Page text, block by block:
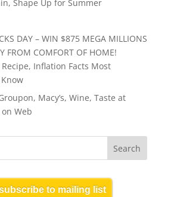
Shape Up for Summer
DAY – WIN $875 MEGA MILLIONS
FROM COMFORT OF HOME!
Inflation Facts Most
Macy’s, Wine, Taste at
Web
to mailing list